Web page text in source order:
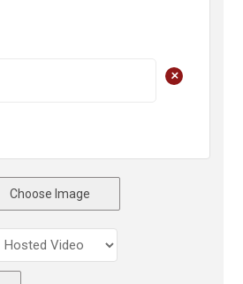
+
Choose Image